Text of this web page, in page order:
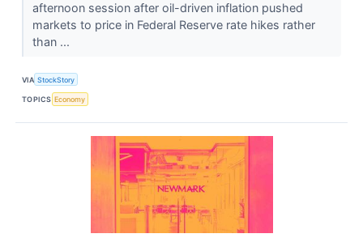
afternoon session after oil-driven inflation pushed
markets to price in Federal Reserve rate hikes rather
than ...
VIA StockStory
TOPICS Economy